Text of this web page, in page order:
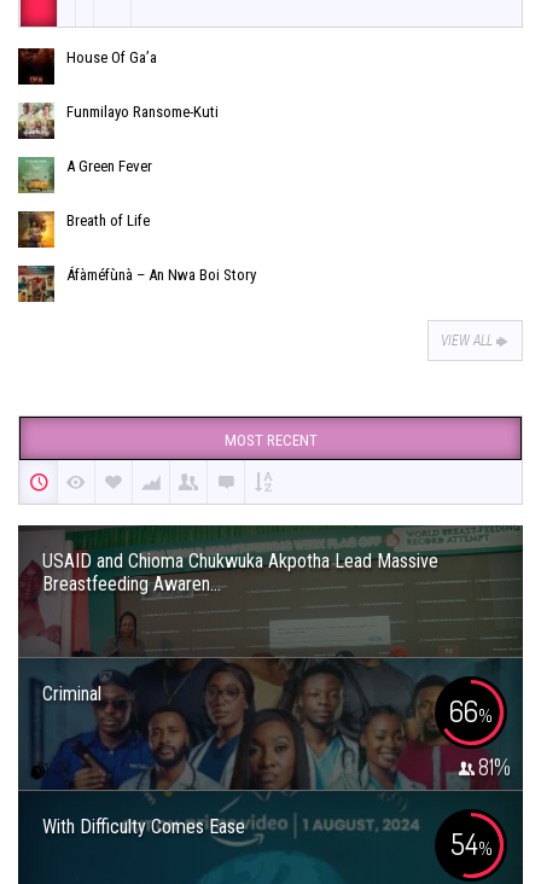
House Of Ga’a
Funmilayo Ransome-Kuti
A Green Fever
Breath of Life
Áfàméfùnà – An Nwa Boi Story
VIEW ALL
MOST RECENT
USAID and Chioma Chukwuka Akpotha Lead Massive
Breastfeeding Awaren...
Criminal 66%
81%
With Difficulty Comes Ease 54%